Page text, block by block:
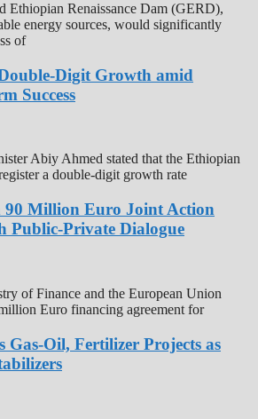
Ethiopian Renaissance Dam (GERD),
energy sources, would significantly
of
Digit Growth amid
Success
Abiy Ahmed stated that the Ethiopian
a double-digit growth rate
90 Million Euro Joint Action
Public-Private Dialogue
of Finance and the European Union
Euro financing agreement for
Gas-Oil, Fertilizer Projects as